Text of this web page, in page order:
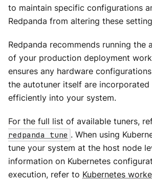
to maintain specific configurations
Redpanda from altering these
Redpanda recommends running the
of your production deployment
ensures any hardware
the autotuner itself are incorporated
efficiently into your system.
For the full list of available tuners,
redpanda tune . When using
tune your system at the host node
information on Kubernetes
execution, refer to Kubernetes